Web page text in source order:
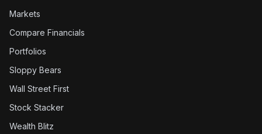
Markets
Compare Financials
Portfolios
Sloppy Bears
Wall Street First
Stock Stacker
Wealth Blitz